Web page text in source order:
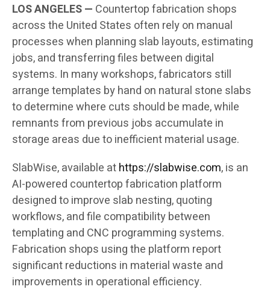
LOS ANGELES — Countertop fabrication shops
across the United States often rely on manual
processes when planning slab layouts, estimating
jobs, and transferring files between digital
systems. In many workshops, fabricators still
arrange templates by hand on natural stone slabs
to determine where cuts should be made, while
remnants from previous jobs accumulate in
storage areas due to inefficient material usage.
SlabWise, available athttps://slabwise.com, is an
AI-powered countertop fabrication platform
designed to improve slab nesting, quoting
workflows, and file compatibility between
templating and CNC programming systems.
Fabrication shops using the platform report
significant reductions in material waste and
improvements in operational efficiency.